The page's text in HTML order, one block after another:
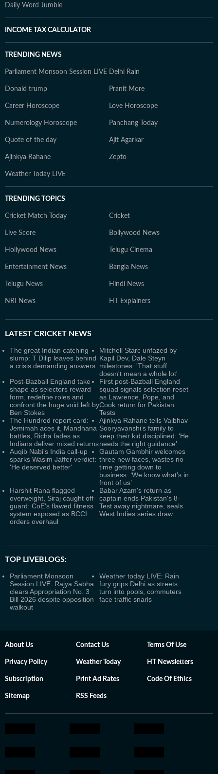
Daily Word Jumble
INCOME TAX CALCULATOR
TRENDING NEWS
Parliament Monsoon Session LIVE Delhi Rain
Donald trump Pranit More
Career Horoscope Love Horoscope
Numerology Horoscope Panchang Today
Quote of the day Ajit Agarkar
Ajinkya Rahane Zepto
Weather Today LIVE
TRENDING TOPICS
Cricket Match Today Cricket
Live Score Bollywood News
Hollywood News Telugu Cinema
Entertainment News Bangla News
Telugu News Hindi News
NRI News HT Explainers
LATEST CRICKET NEWS
The great Indian catching
slump: T Dilip leaves behind
a crisis demanding answers
Mitchell Starc unfazed by
Kapil Dev, Dale Steyn
milestones: 'That stuff
doesn't mean a whole lot'
Post-Bazball England take
shape as selectors reward
form, redefine roles and
confront the huge void left by
Ben Stokes
First post-Bazball England
squad signals selection reset
as Lawrence, Pope, and
Cook return for Pakistan
Tests
The Hundred report card:
Jemimah aces it, Mandhana
battles, Richa fades as
Indians deliver mixed returns
Ajinkya Rahane tells Vaibhav
Sooryavanshi’s family to
keep their kid disciplined: ‘He
needs the right guidance’
Auqib Nabi's India call-up
sparks Wasim Jaffer verdict:
'He deserved better'
Gautam Gambhir welcomes
three new faces, wastes no
time getting down to
business: ‘We know what’s in
front of us’
Harshit Rana flagged
overweight, Siraj caught off-
guard: CoE's flawed fitness
system exposed as BCCI
orders overhaul
Babar Azam's return as
captain ends Pakistan's 8-
Test away nightmare, seals
West Indies series draw
TOP LIVEBLOGS:
Parliament Monsoon
Session LIVE: Rajya Sabha
clears Appropriation No. 3
Bill 2026 despite opposition
walkout
Weather today LIVE: Rain
fury grips Delhi as streets
turn into pools, commuters
face traffic snarls
About Us Contact Us Terms Of Use
Privacy Policy Weather Today HT Newsletters
Subscription Print Ad Rates Code Of Ethics
Sitemap RSS Feeds